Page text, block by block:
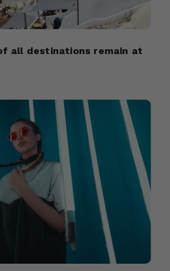
all destinations remain at